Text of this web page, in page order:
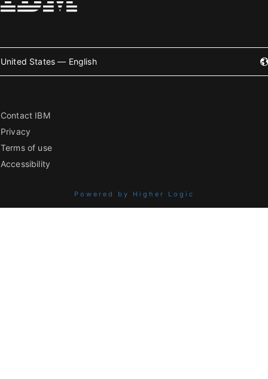
United States — English
Contact IBM
Privacy
Terms of use
Accessibility
Powered by Higher Logic